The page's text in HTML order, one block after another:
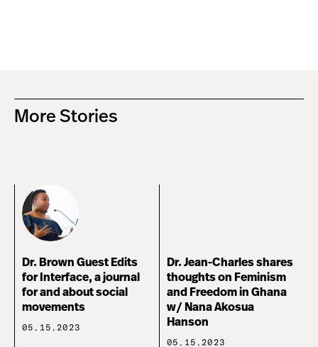
More Stories
Dr. Brown Guest Edits
for Interface, a journal
for and about social
movements
05.15.2023
Dr. Jean-Charles shares
thoughts on Feminism
and Freedom in Ghana
w/ Nana Akosua
Hanson
05.15.2023